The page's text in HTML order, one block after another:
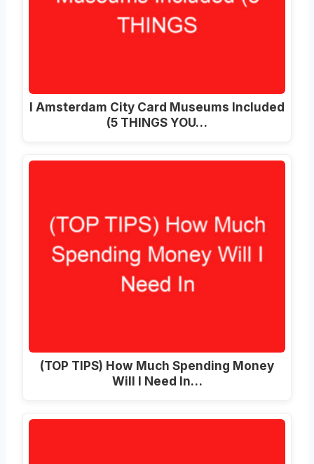
I Amsterdam City Card Museums Included
(5 THINGS YOU…
(TOP TIPS) How Much Spending Money
Will I Need In…